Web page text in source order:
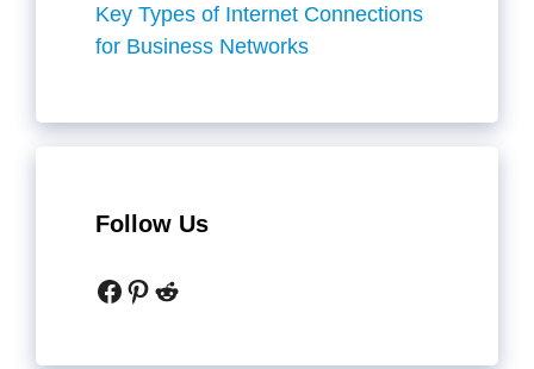
Key Types of Internet Connections
for Business Networks
Follow Us
Facebook
Pinterest
Reddit